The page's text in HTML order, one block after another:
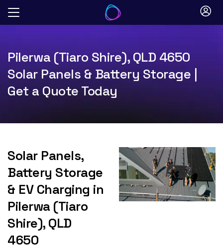
Skip
Pilerwa (Tiaro Shire), QLD 4650
Solar Panels & Battery Storage |
Get a Quote Today
Solar Panels,
Battery Storage
& EV Charging in
Pilerwa (Tiaro
Shire), QLD
4650